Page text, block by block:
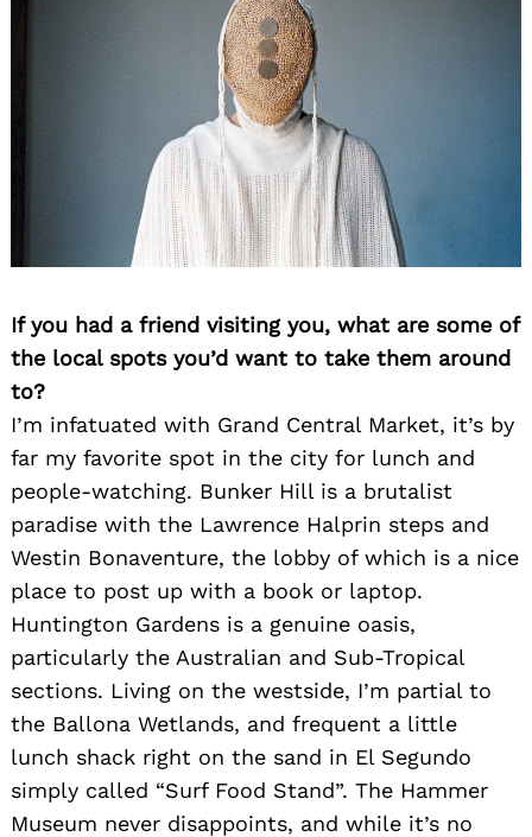
If you had a friend visiting you, what are some of
the local spots you’d want to take them around
to?
I’m infatuated with Grand Central Market, it’s by
far my favorite spot in the city for lunch and
people-watching. Bunker Hill is a brutalist
paradise with the Lawrence Halprin steps and
Westin Bonaventure, the lobby of which is a nice
place to post up with a book or laptop.
Huntington Gardens is a genuine oasis,
particularly the Australian and Sub-Tropical
sections. Living on the westside, I’m partial to
the Ballona Wetlands, and frequent a little
lunch shack right on the sand in El Segundo
simply called “Surf Food Stand”. The Hammer
Museum never disappoints, and while it’s no